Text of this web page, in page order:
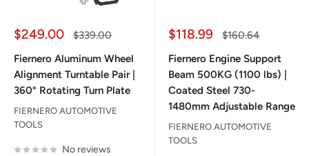
Sale
$249.00
Regular
$339.00
Fiernero Aluminum Wheel
Alignment Turntable Pair |
360° Rotating Turn Plate
FIERNERO AUTOMOTIVE
TOOLS
No reviews
Sale
$118.99
Regular
$160.64
Fiernero Engine Support
Beam 500KG (1100 lbs) |
Coated Steel 730-
1480mm Adjustable Range
FIERNERO AUTOMOTIVE
TOOLS